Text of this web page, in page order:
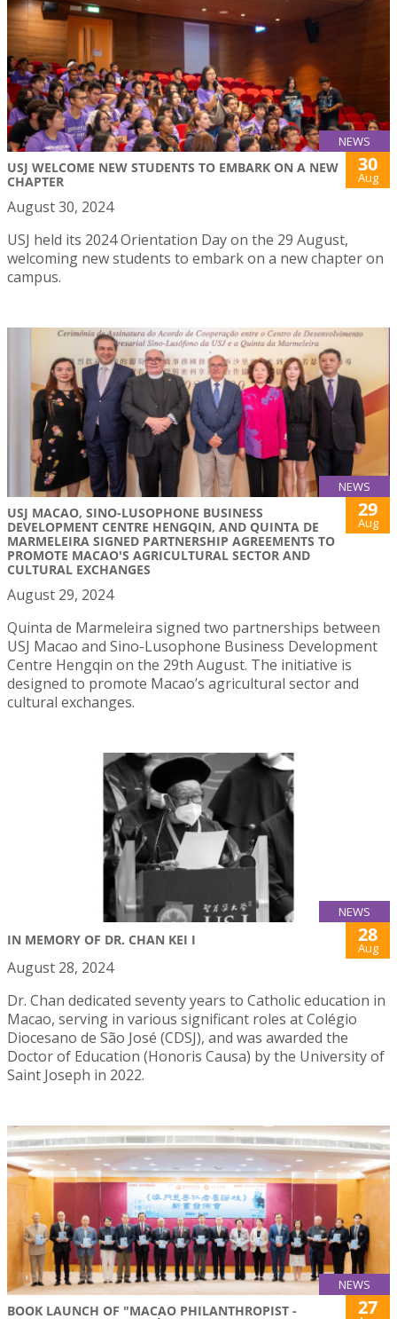
NEWS
USJ WELCOME NEW STUDENTS TO EMBARK ON A NEW
CHAPTER
30
Aug
August 30, 2024
USJ held its 2024 Orientation Day on the 29 August,
welcoming new students to embark on a new chapter on
campus.
NEWS
USJ MACAO, SINO-LUSOPHONE BUSINESS
DEVELOPMENT CENTRE HENGQIN, AND QUINTA DE
MARMELEIRA SIGNED PARTNERSHIP AGREEMENTS TO
PROMOTE MACAO'S AGRICULTURAL SECTOR AND
CULTURAL EXCHANGES
29
Aug
August 29, 2024
Quinta de Marmeleira signed two partnerships between
USJ Macao and Sino-Lusophone Business Development
Centre Hengqin on the 29th August. The initiative is
designed to promote Macao’s agricultural sector and
cultural exchanges.
NEWS
IN MEMORY OF DR. CHAN KEI I 28
Aug
August 28, 2024
Dr. Chan dedicated seventy years to Catholic education in
Macao, serving in various significant roles at Colégio
Diocesano de São José (CDSJ), and was awarded the
Doctor of Education (Honoris Causa) by the University of
Saint Joseph in 2022.
NEWS
BOOK LAUNCH OF "MACAO PHILANTHROPIST -
27